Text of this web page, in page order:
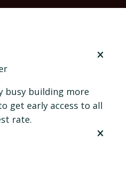
busy building more
get early access to all
rate.